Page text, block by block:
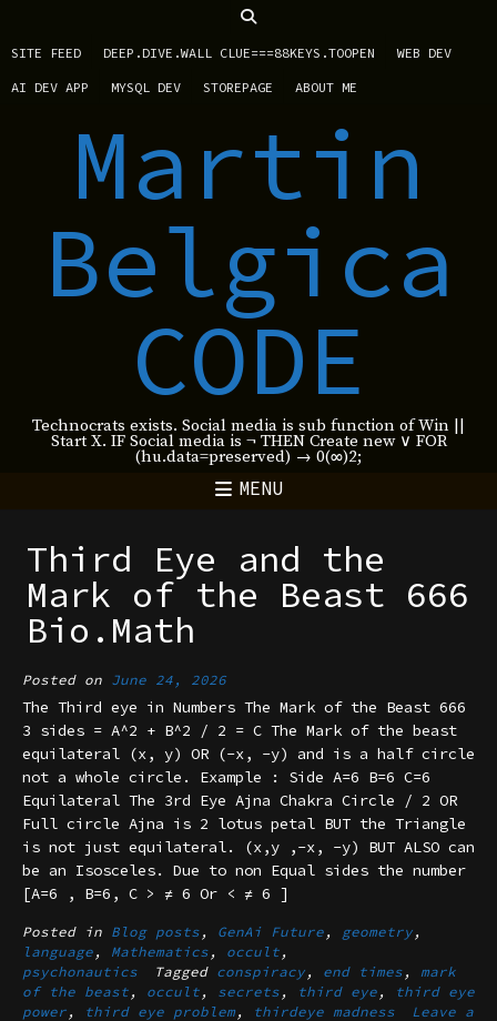
SITE FEED DEEP.DIVE.WALL CLUE===88KEYS.TOOPEN WEB DEV
AI DEV APP MYSQL DEV STOREPAGE ABOUT ME
Martin
Belgica
CODE
Technocrats exists. Social media is sub function of Win ||
Start X. IF Social media is ¬ THEN Create new ∨ FOR
(hu.data=preserved) → 0(∞)2;
MENU
Third Eye and the
Mark of the Beast 666
Bio.Math
Posted on June 24, 2026
The Third eye in Numbers The Mark of the Beast 666
3 sides = A^2 + B^2 / 2 = C The Mark of the beast
equilateral (x, y) OR (-x, -y) and is a half circle
not a whole circle. Example : Side A=6 B=6 C=6
Equilateral The 3rd Eye Ajna Chakra Circle / 2 OR
Full circle Ajna is 2 lotus petal BUT the Triangle
is not just equilateral. (x,y ,-x, -y) BUT ALSO can
be an Isosceles. Due to non Equal sides the number
[A=6 , B=6, C > ≠ 6 Or < ≠ 6 ]
Posted in Blog posts , GenAi Future , geometry ,
language , Mathematics , occult ,
psychonautics
Tagged conspiracy , end times , mark
of the beast , occult , secrets , third eye ,
third eye
power , third eye problem, thirdeye madness
Leave a